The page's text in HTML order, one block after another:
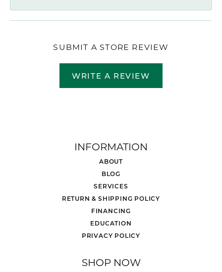
SUBMIT A STORE REVIEW
WRITE A REVIEW
INFORMATION
ABOUT
BLOG
SERVICES
RETURN & SHIPPING POLICY
FINANCING
EDUCATION
PRIVACY POLICY
SHOP NOW